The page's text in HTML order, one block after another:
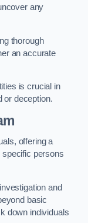
any
thorough
an accurate
is crucial in
or deception.
offering a
specific persons
and
basic
down individuals